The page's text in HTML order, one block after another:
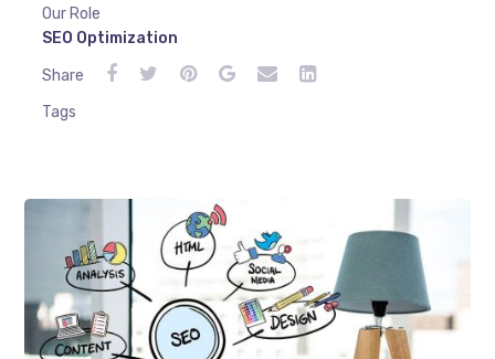
Our Role
SEO Optimization
Share
Tags